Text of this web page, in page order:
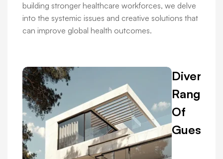
building stronger healthcare workforces, we delve
into the systemic issues and creative solutions that
can improve global health outcomes.
Diverse
Range
Of
Guests: